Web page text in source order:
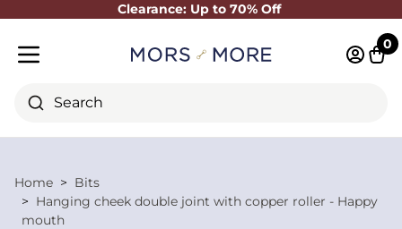
Clearance: Up to 70% Off
Close
Search
0
Home
Bits
Hanging cheek double joint with copper roller - Happy
mouth